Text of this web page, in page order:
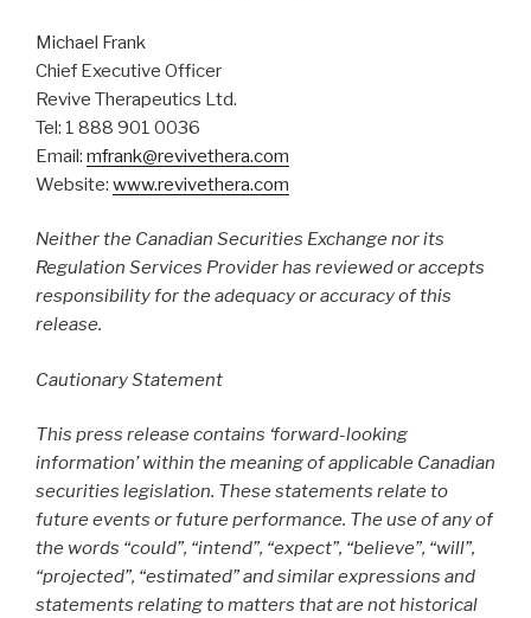
Michael Frank
Chief Executive Officer
Revive Therapeutics Ltd.
Tel: 1 888 901 0036
Email: mfrank@revivethera.com
Website: www.revivethera.com
Neither the Canadian Securities Exchange nor its
Regulation Services Provider has reviewed or accepts
responsibility for the adequacy or accuracy of this
release.
Cautionary Statement
This press release contains ‘forward-looking
information’ within the meaning of applicable Canadian
securities legislation. These statements relate to
future events or future performance. The use of any of
the words “could”, “intend”, “expect”, “believe”, “will”,
“projected”, “estimated” and similar expressions and
statements relating to matters that are not historical